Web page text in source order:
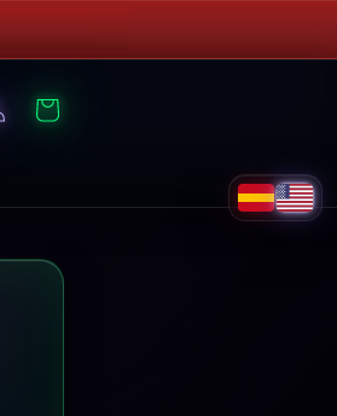
Cart